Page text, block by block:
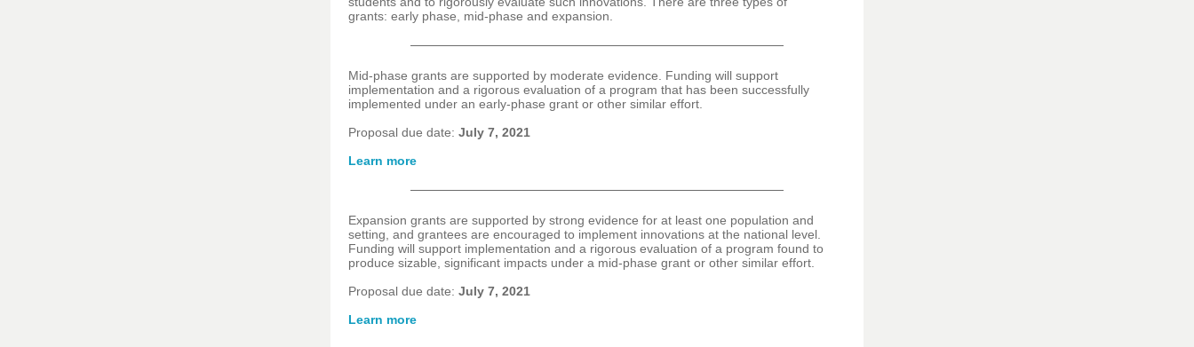
grants: early phase, mid-phase and expansion.
Mid-phase grants are supported by moderate evidence. Funding will support
implementation and a rigorous evaluation of a program that has been successfully
implemented under an early-phase grant or other similar effort.
Proposal due date: July 7, 2021
Learn more
Expansion grants are supported by strong evidence for at least one population and
setting, and grantees are encouraged to implement innovations at the national level.
Funding will support implementation and a rigorous evaluation of a program found to
produce sizable, significant impacts under a mid-phase grant or other similar effort.
Proposal due date: July 7, 2021
Learn more